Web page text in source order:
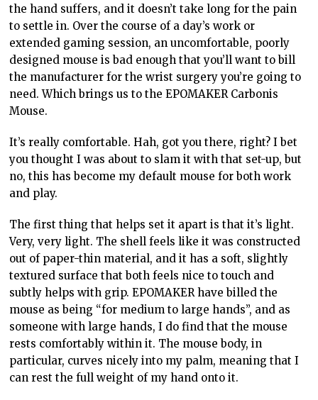
the hand suffers, and it doesn’t take long for the pain
to settle in. Over the course of a day’s work or
extended gaming session, an uncomfortable, poorly
designed mouse is bad enough that you’ll want to bill
the manufacturer for the wrist surgery you’re going to
need. Which brings us to the EPOMAKER Carbonis
Mouse.
It’s really comfortable. Hah, got you there, right? I bet
you thought I was about to slam it with that set-up, but
no, this has become my default mouse for both work
and play.
The first thing that helps set it apart is that it’s light.
Very, very light. The shell feels like it was constructed
out of paper-thin material, and it has a soft, slightly
textured surface that both feels nice to touch and
subtly helps with grip. EPOMAKER have billed the
mouse as being “for medium to large hands”, and as
someone with large hands, I do find that the mouse
rests comfortably within it. The mouse body, in
particular, curves nicely into my palm, meaning that I
can rest the full weight of my hand onto it.